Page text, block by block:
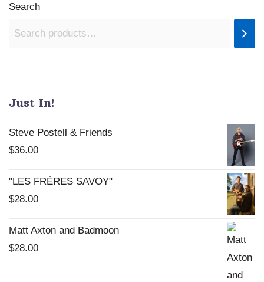
Search
Just In!
Steve Postell & Friends
$36.00
"LES FRÈRES SAVOY"
$28.00
Matt Axton and Badmoon
$28.00